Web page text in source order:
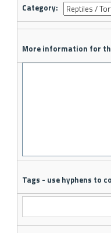
Category:
More information for
Tags - use hyphens to